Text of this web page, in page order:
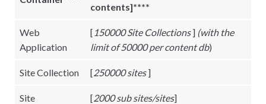
contents]****
Web
Application
[ 150000 Site Collections] (with the
limit of 50000 per content db)
Site Collection [250000 sites]
Site [2000 sub sites/sites]